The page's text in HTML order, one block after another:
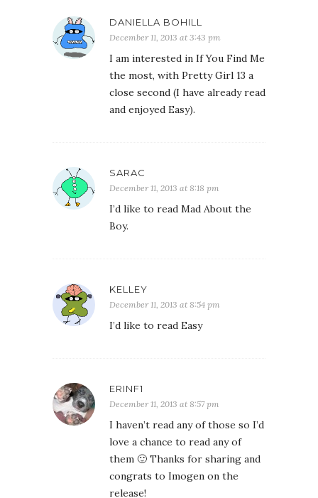
DANIELLA BOHILL
December 11, 2013 at 3:43 pm
I am interested in If You Find Me
the most, with Pretty Girl 13 a
close second (I have already read
and enjoyed Easy).
SARAC
December 11, 2013 at 8:18 pm
I’d like to read Mad About the
Boy.
KELLEY
December 11, 2013 at 8:54 pm
I’d like to read Easy
ERINF1
December 11, 2013 at 8:57 pm
I haven’t read any of those so I’d
love a chance to read any of
them 🙂 Thanks for sharing and
congrats to Imogen on the
release!